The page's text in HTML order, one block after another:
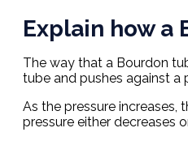
Explain how a
The way that a Bourdon
tube and pushes against
As the pressure increases,
pressure either decreases